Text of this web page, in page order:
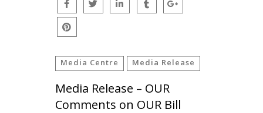
Media Centre Media Release
Media Release – OUR
Comments on OUR Bill